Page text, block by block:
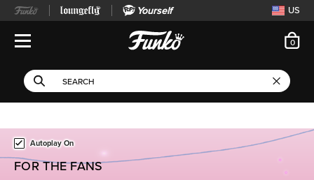
Yourself US
This search field filters
Search
Use Tab key to navigate search results.
0
This is a carousel. Use either the left and right keys, or
Autoplay On
FOR THE FANS